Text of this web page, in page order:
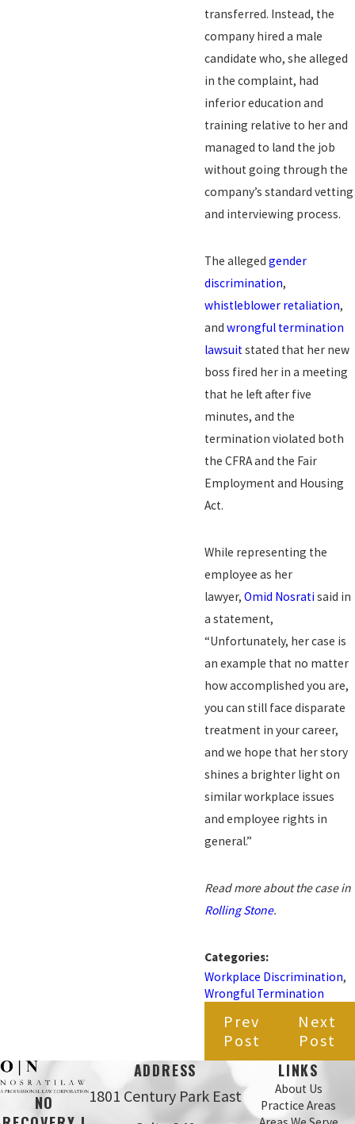
transferred. Instead, the
company hired a male
candidate who, she alleged
in the complaint, had
inferior education and
training relative to her and
managed to land the job
without going through the
company’s standard vetting
and interviewing process.
The allegedgender
discrimination,
whistleblower retaliation,
andwrongful termination
lawsuit stated that her new
boss fired her in a meeting
that he left after five
minutes, and the
termination violated both
the CFRA and the Fair
Employment and Housing
Act.
While representing the
employee as her
lawyer,Omid Nosrati said in
a statement,
“Unfortunately, her case is
an example that no matter
how accomplished you are,
you can still face disparate
treatment in your career,
and we hope that her story
shines a brighter light on
similar workplace issues
and employee rights in
general.”
Read more about the case in
Rolling Stone.
Categories:
Workplace Discrimination,
Wrongful Termination
Prev
Post
Next
Post
NO
ADDRESS
1801 Century Park East
LINKS
About Us
Practice Areas